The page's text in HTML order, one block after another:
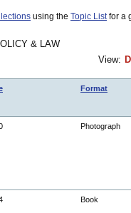
using the Topic Listfor a
& LAW
View:
Format
Photograph
Book